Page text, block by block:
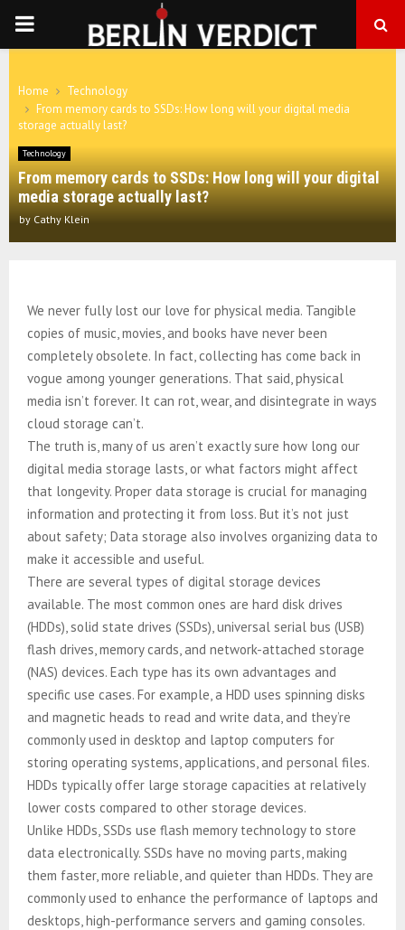
PRIMARY
Home
Technology
From memory cards to SSDs: How long will your digital media
storage actually last?
Technology
From memory cards to SSDs: How long will your digital
media storage actually last?
by Cathy Klein
We never fully lost our love for physical media. Tangible
copies of music, movies, and books have never been
completely obsolete. In fact, collecting has come back in
vogue among younger generations. That said, physical
media isn’t forever. It can rot, wear, and disintegrate in ways
cloud storage can’t.
The truth is, many of us aren’t exactly sure how long our
digital media storage lasts, or what factors might affect
that longevity. Proper data storage is crucial for managing
information and protecting it from loss. But it’s not just
about safety; Data storage also involves organizing data to
make it accessible and useful.
There are several types of digital storage devices
available. The most common ones are hard disk drives
(HDDs), solid state drives (SSDs), universal serial bus (USB)
flash drives, memory cards, and network-attached storage
(NAS) devices. Each type has its own advantages and
specific use cases. For example, a HDD uses spinning disks
and magnetic heads to read and write data, and they’re
commonly used in desktop and laptop computers for
storing operating systems, applications, and personal files.
HDDs typically offer large storage capacities at relatively
lower costs compared to other storage devices.
Unlike HDDs, SSDs use flash memory technology to store
data electronically. SSDs have no moving parts, making
them faster, more reliable, and quieter than HDDs. They are
commonly used to enhance the performance of laptops and
desktops, high-performance servers and gaming consoles.